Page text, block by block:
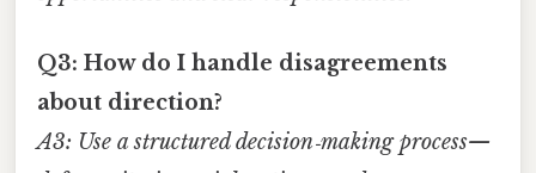
Q3: How do I handle disagreements
about direction?
A3: Use a structured decision‑making process—